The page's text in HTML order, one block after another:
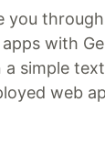
you
with
simple
web